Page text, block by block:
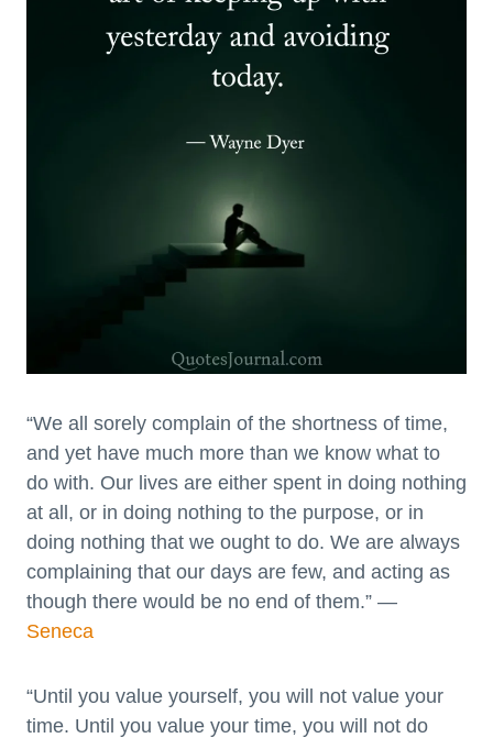
“We all sorely complain of the shortness of time,
and yet have much more than we know what to
do with. Our lives are either spent in doing nothing
at all, or in doing nothing to the purpose, or in
doing nothing that we ought to do. We are always
complaining that our days are few, and acting as
though there would be no end of them.” —
Seneca
“Until you value yourself, you will not value your
time. Until you value your time, you will not do